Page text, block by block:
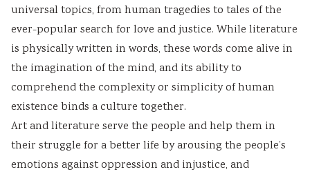
universal topics, from human tragedies to tales of the
ever-popular search for love and justice. While literature
is physically written in words, these words come alive in
the imagination of the mind, and its ability to
comprehend the complexity or simplicity of human
existence binds a culture together.
Art and literature serve the people and help them in
their struggle for a better life by arousing the people’s
emotions against oppression and injustice, and